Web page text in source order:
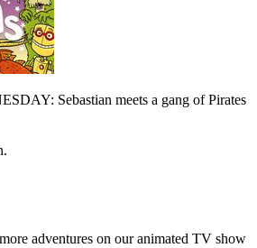
Sebastian meets a gang of Pirates
adventures on our animated TV show